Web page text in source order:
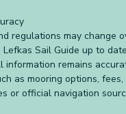
regulations may change
Sail Guide up to
information remains
as mooring options,
or official navigation